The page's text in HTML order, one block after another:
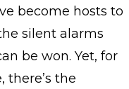
become hosts to
silent alarms
be won. Yet, for
there’s the